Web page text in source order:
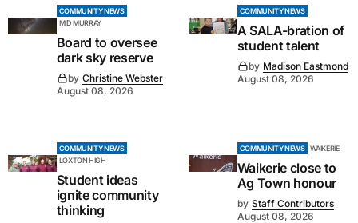
COMMUNITY NEWS
MID MURRAY
Board to oversee
dark sky reserve
by Christine Webster
August 08, 2026
COMMUNITY NEWS
A SALA-bration of
student talent
by Madison Eastmond
August 08, 2026
COMMUNITY NEWS
LOXTON HIGH
Student ideas
ignite community
thinking
COMMUNITY NEWS WAIKERIE
Waikerie close to
Ag Town honour
by Staff Contributors
August 08, 2026